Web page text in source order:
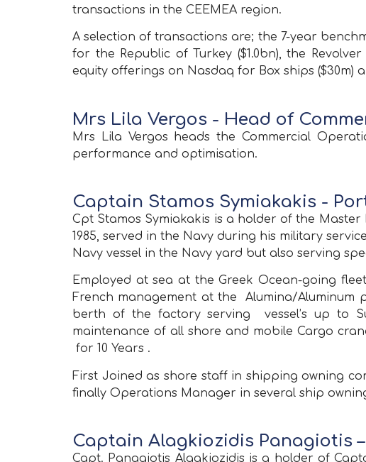
transactions in the CEEMEA region.
A selection of transactions are; the 7-year
for the Republic of Turkey ($1.0bn), the
equity offerings on Nasdaq for Box ships ($30m)
Mrs Lila Vergos - Head of
Mrs Lila Vergos heads the Commercial
performance and optimisation.
Captain Stamos Symiakakis -
Cpt Stamos Symiakakis is a holder of the
1985, served in the Navy during his military
Navy vessel in the Navy yard but also serving
Employed at sea at the Greek Ocean-going
French management at the Alumina/
berth of the factory serving vessel’s up to
maintenance of all shore and mobile Cargo
for 10 Years .
First Joined as shore staff in shipping owning
finally Operations Manager in several ship
Captain Alagkiozidis Panagiotis
Capt. Panagiotis Alagkiozidis is a holder of